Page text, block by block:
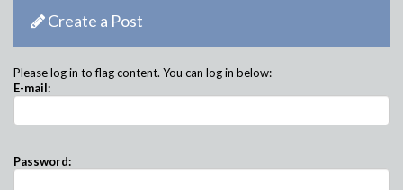
Create a Post
Please log in to flag content. You can log in below:
E-mail:
Password: